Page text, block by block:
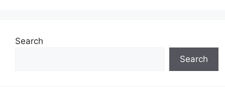
Search
Search